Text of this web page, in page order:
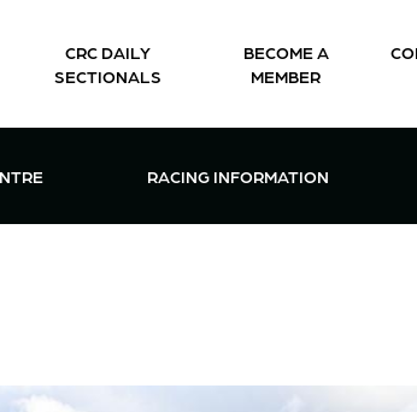
CRC DAILY
SECTIONALS
BECOME A
MEMBER
& EVENTS CENTRE MENUOPEN RACING
RACING INFORMATION